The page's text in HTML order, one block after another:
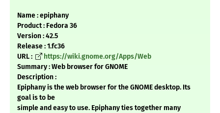
Name : epiphany
Product : Fedora 36
Version : 42.5
Release : 1.fc36
URL :
https://wiki.gnome.org/Apps/Web
Summary : Web browser for GNOME
Description :
Epiphany is the web browser for the GNOME desktop. Its
goal is to be
simple and easy to use. Epiphany ties together many